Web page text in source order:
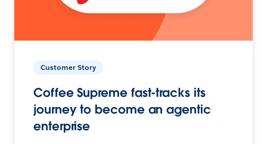
Customer Story
Coffee Supreme fast-tracks its
journey to become an agentic
enterprise